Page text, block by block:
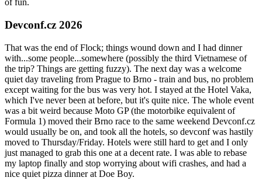
of fun.
Devconf.cz 2026
That was the end of Flock; things wound down and I had dinner
with...some people...somewhere (possibly the third Vietnamese of
the trip? Things are getting fuzzy). The next day was a welcome
quiet day traveling from Prague to Brno - train and bus, no problem
except waiting for the bus was very hot. I stayed at the Hotel Vaka,
which I've never been at before, but it's quite nice. The whole event
was a bit weird because Moto GP (the motorbike equivalent of
Formula 1) moved their Brno race to the same weekend Devconf.cz
would usually be on, and took all the hotels, so devconf was hastily
moved to Thursday/Friday. Hotels were still hard to get and I only
just managed to grab this one at a decent rate. I was able to rebase
my laptop finally and stop worrying about wifi crashes, and had a
nice quiet pizza dinner at Doe Boy.